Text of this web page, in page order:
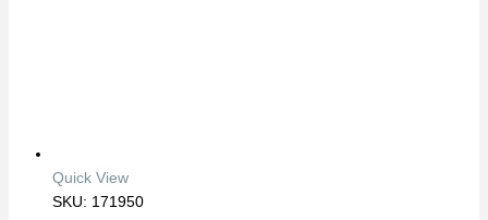
Quick View
SKU: 171950